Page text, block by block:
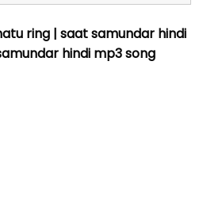
ring | saat samundar hindi
hindi mp3 song